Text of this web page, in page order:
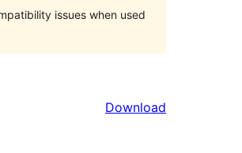
issues when used
Download